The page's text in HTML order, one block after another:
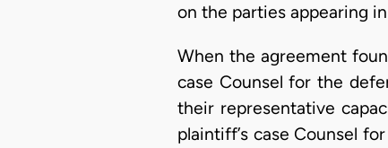
on the parties appearing
When the agreement
case Counsel for the
their representative
plaintiff’s case Counsel